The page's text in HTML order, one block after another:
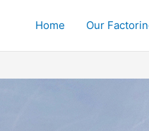
Home Our